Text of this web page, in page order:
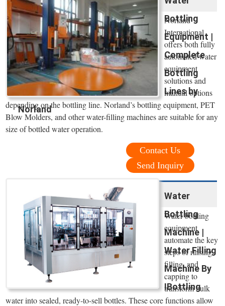
Bottling
Equipment |
Complete
Bottling
Lines by
Norland
Norland
International
offers both fully
automated water
equipment
solutions and
manual options
depending on the bottling line. Norland’s bottling equipment, PET
Blow Molders, and other water-filling machines are suitable for any
size of bottled water operation.
Contact Us
Send Inquiry
Water
Bottling
Machine |
Water Filling
Machine By
IBottling
Water bottling
equipment
automate the key
steps of rinsing,
filling, and
capping to
transform bulk
water into sealed, ready-to-sell bottles. These core functions allow